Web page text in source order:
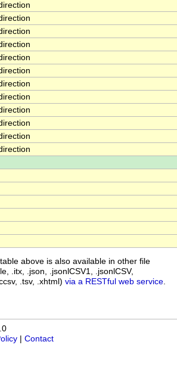
above is also available in other file
.itx, .json, .jsonlCSV1, .jsonlCSV,
.tsv, .xhtml) via a RESTful web service
Contact